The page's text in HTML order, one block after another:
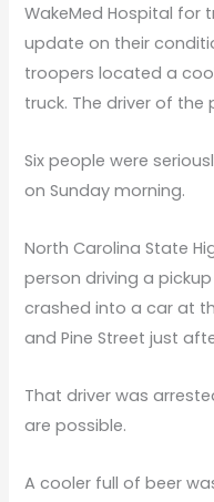
WakeMed Hospital for
update on their
troopers located a
truck. The driver of the
Six people were
on Sunday morning.
North Carolina State
person driving a
crashed into a car at
and Pine Street just
That driver was
are possible.
A cooler full of beer